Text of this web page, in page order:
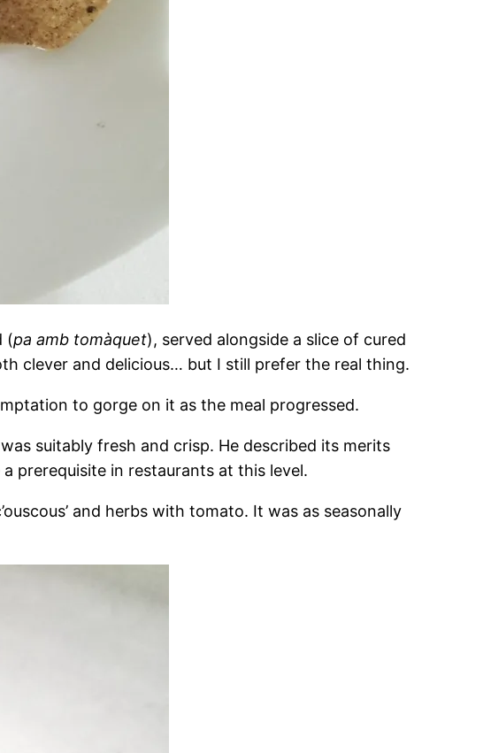
(pa amb tomàquet), served alongside a slice of cured
clever and delicious… but I still prefer the real thing.
to gorge on it as the meal progressed.
suitably fresh and crisp. He described its merits
prerequisite in restaurants at this level.
and herbs with tomato. It was as seasonally